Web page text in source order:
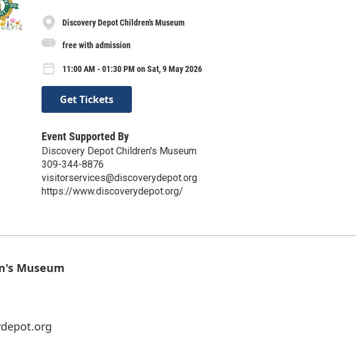
Discovery Depot Children's Museum
free with admission
11:00 AM - 01:30 PM on Sat, 9 May 2026
Get Tickets
Event Supported By
Discovery Depot Children's Museum
309-344-8876
visitorservices@discoverydepot.org
https://www.discoverydepot.org/
Museum